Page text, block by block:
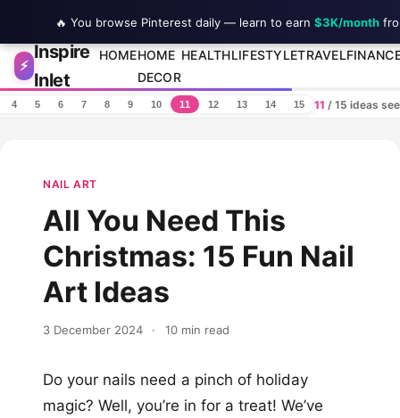
Skip to content
⚡
Inspire
Inlet
HOMEHOME
DECOR
HEALTHLIFESTYLETRAVEL
4 5 6 7 8 9 10 11 12 13 14 15 11 / 15 ideas
NAIL ART
All You Need This
Christmas: 15 Fun Nail
Art Ideas
3 December 2024 · 10 min read
Do your nails need a pinch of holiday
magic? Well, you’re in for a treat! We’ve
🔥 You browse Pinterest daily — learn to earn $3K/month